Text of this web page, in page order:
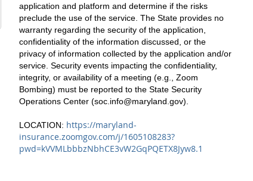
application and platform and determine if the risks
preclude the use of the service. The State provides no
warranty regarding the security of the application,
confidentiality of the information discussed, or the
privacy of information collected by the application and/or
service. Security events impacting the confidentiality,
integrity, or availability of a meeting (e.g., Zoom
Bombing) must be reported to the State Security
Operations Center (soc.info@maryland.gov).
LOCATION: https://maryland-
insurance.zoomgov.com/j/1605108283?
pwd=kVVMLbbbzNbhCE3vW2GqPQETX8Jyw8.1